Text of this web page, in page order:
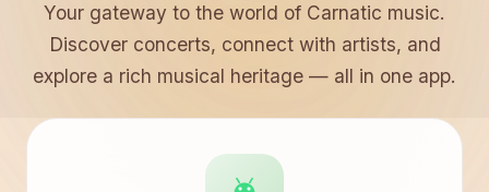
Your gateway to the world of Carnatic music.
Discover concerts, connect with artists, and
explore a rich musical heritage — all in one app.